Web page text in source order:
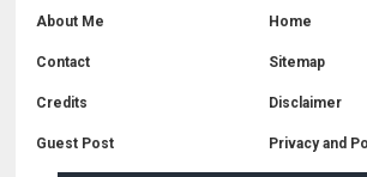
About Me Home
Contact Sitemap
Credits Disclaimer
Guest Post Privacy and